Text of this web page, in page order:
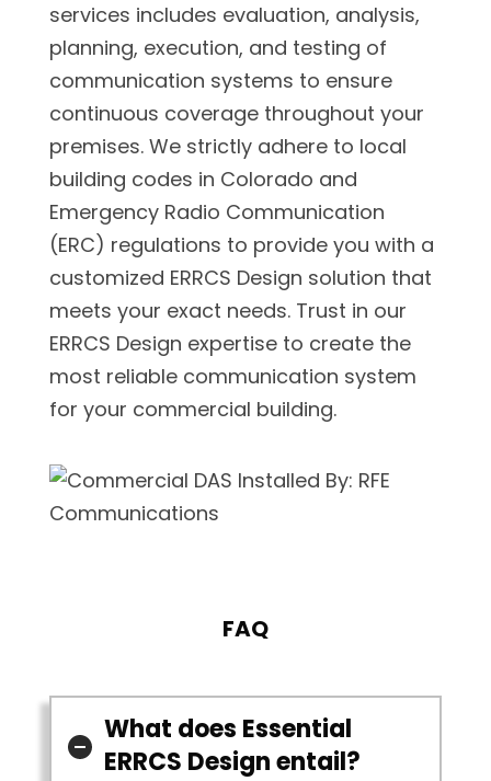
services includes evaluation, analysis,
planning, execution, and testing of
communication systems to ensure
continuous coverage throughout your
premises. We strictly adhere to local
building codes in Colorado and
Emergency Radio Communication
(ERC) regulations to provide you with a
customized ERRCS Design solution that
meets your exact needs. Trust in our
ERRCS Design expertise to create the
most reliable communication system
for your commercial building.
FAQ
What does Essential
ERRCS Design entail?